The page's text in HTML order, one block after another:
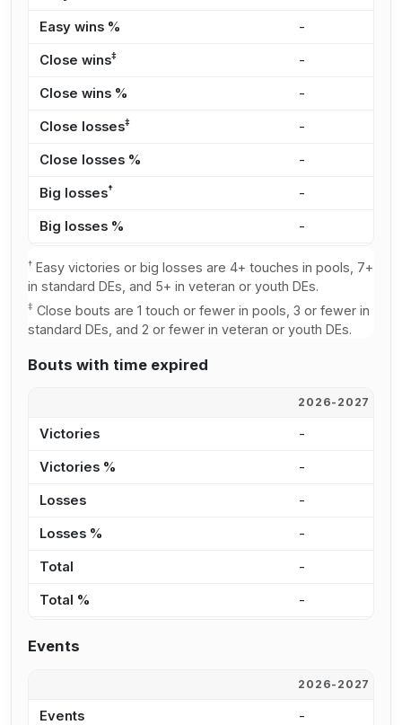
Easy wins % -
Close wins‡ -
Close wins % -
Close losses‡ -
Close losses % -
Big losses† -
Big losses % -
† Easy victories or big losses are 4+ touches in pools, 7+
in standard DEs, and 5+ in veteran or youth DEs.
‡ Close bouts are 1 touch or fewer in pools, 3 or fewer in
standard DEs, and 2 or fewer in veteran or youth DEs.
Bouts with time expired
2026-2027
Victories -
Victories % -
Losses -
Losses % -
Total -
Total % -
Events
2026-2027
Events -